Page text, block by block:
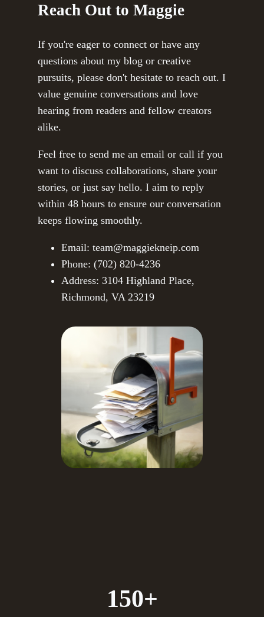
Reach Out to Maggie
If you're eager to connect or have any
questions about my blog or creative
pursuits, please don't hesitate to reach out. I
value genuine conversations and love
hearing from readers and fellow creators
alike.
Feel free to send me an email or call if you
want to discuss collaborations, share your
stories, or just say hello. I aim to reply
within 48 hours to ensure our conversation
keeps flowing smoothly.
Email: team@maggiekneip.com
Phone: (702) 820-4236
Address: 3104 Highland Place,
Richmond, VA 23219
150+